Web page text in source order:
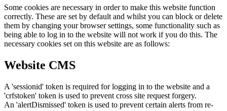
Some cookies are necessary in order to make this website function
correctly. These are set by default and whilst you can block or delete
them by changing your browser settings, some functionality such as
being able to log in to the website will not work if you do this. The
necessary cookies set on this website are as follows:
Website CMS
A 'sessionid' token is required for logging in to the website and a
'crfstoken' token is used to prevent cross site request forgery.
An 'alertDismissed' token is used to prevent certain alerts from re-